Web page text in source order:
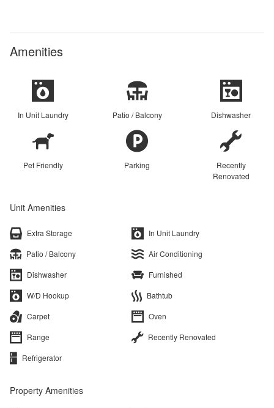
Amenities
In Unit Laundry Patio / Balcony Dishwasher
Pet Friendly Parking
Recently
Renovated
Unit Amenities
Extra Storage
In Unit Laundry
Patio / Balcony
Air Conditioning
Dishwasher
Furnished
W/D Hookup
Bathtub
Carpet
Oven
Range
Recently Renovated
Refrigerator
Property Amenities